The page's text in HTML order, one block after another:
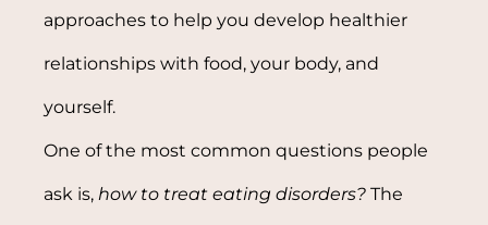
approaches to help you develop healthier
relationships with food, your body, and
yourself.
One of the most common questions people
ask is, how to treat eating disorders? The